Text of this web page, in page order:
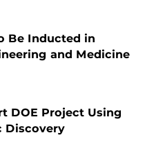
Be Inducted in
and Medicine
DOE Project Using
Discovery